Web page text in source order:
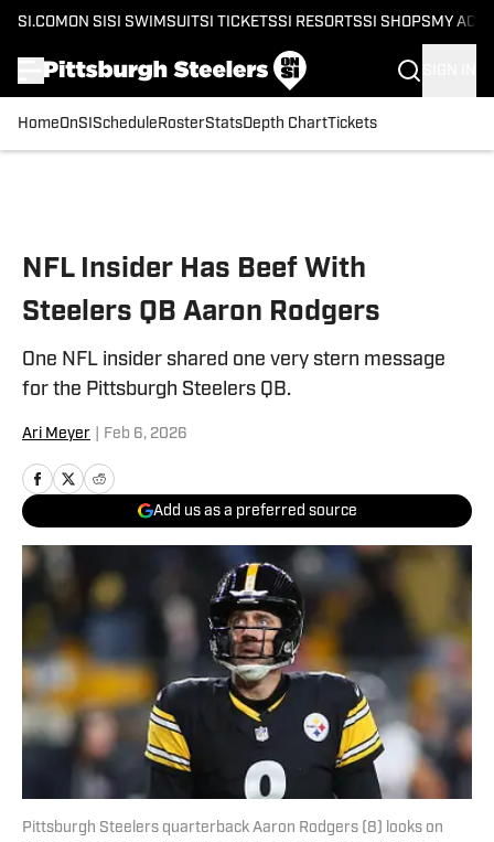
SI.COM ON SI SI SWIMSUITSI TICKETSSI RESORTSSI SHOPS MY
HomeOnSI Schedule RosterStatsDepth ChartTickets
NFL Insider Has Beef With
Steelers QB Aaron Rodgers
One NFL insider shared one very stern message
for the Pittsburgh Steelers QB.
Ari Meyer Feb 6, 2026
Add us as a preferred source
Pittsburgh Steelers quarterback Aaron Rodgers (8) looks on